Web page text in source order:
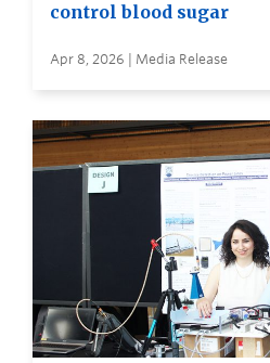
control blood sugar
Apr 8, 2026 | Media Release